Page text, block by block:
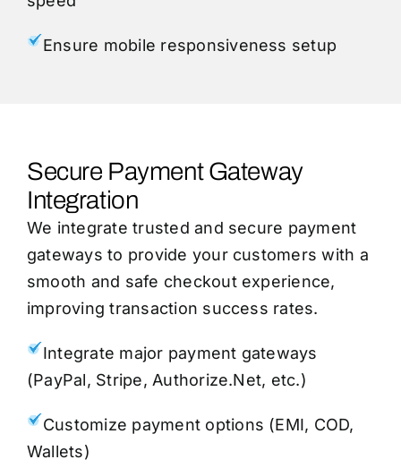
Ensure mobile responsiveness setup
Secure Payment Gateway
Integration
We integrate trusted and secure payment
gateways to provide your customers with a
smooth and safe checkout experience,
improving transaction success rates.
Integrate major payment gateways
(PayPal, Stripe, Authorize.Net, etc.)
Customize payment options (EMI, COD,
Wallets)